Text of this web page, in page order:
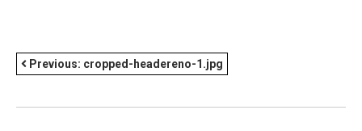
POST
Previous: cropped-headereno-1.jpg